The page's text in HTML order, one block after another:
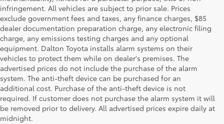
infringement. All vehicles are subject to prior sale. Prices
exclude government fees and taxes, any finance charges, $85
dealer documentation preparation charge, any electronic filing
charge, any emissions testing charges and any optional
equipment. Dalton Toyota installs alarm systems on their
vehicles to protect them while on dealer's premises. The
advertised prices do not include the purchase of the alarm
system. The anti-theft device can be purchased for an
additional cost. Purchase of the anti-theft device is not
required. If customer does not purchase the alarm system it will
be removed prior to delivery. All advertised prices expire daily at
midnight.
Used Cars for Sale